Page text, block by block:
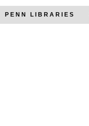
PENN LIBRARIES